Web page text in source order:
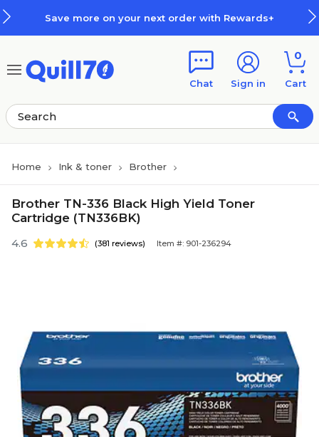
more on your next order with Rewards+
Chat Sign in
0
Cart
Home Ink & toner Brother
Brother TN-336 Black High Yield Toner
Cartridge (TN336BK)
4.6 (381 reviews) Item #: 901-236294